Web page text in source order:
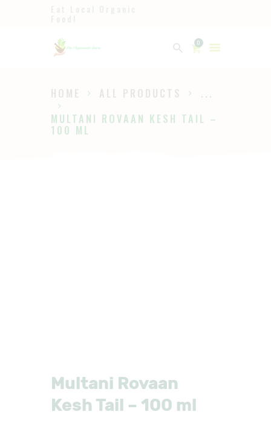
0
HOME ALL PRODUCTS
...
MULTANI ROVAAN KESH TAIL –
100 ML
Ayurveda
HOME
SHOP
Multani Rovaan
Kesh Tail – 100 ml